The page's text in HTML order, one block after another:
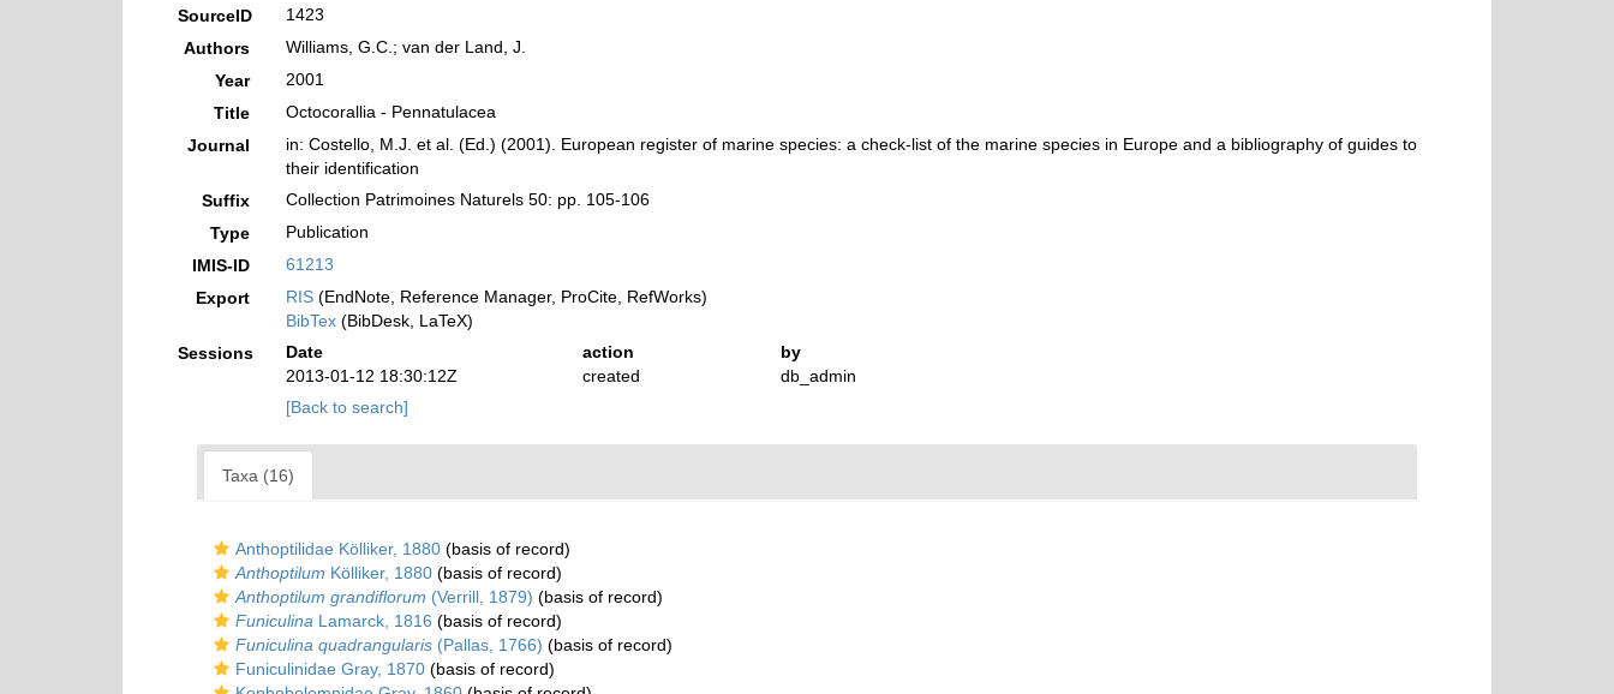
SourceID
1423
Authors
Williams, G.C.; van der Land, J.
Year
2001
Title
Octocorallia - Pennatulacea
Journal
in: Costello, M.J. et al. (Ed.) (2001). European register of marine species: a check-list of the marine species in Europe and a bibliography of guides to
their identification
Suffix
Collection Patrimoines Naturels 50: pp. 105-106
Type
Publication
IMIS-ID
61213
Export
RIS(EndNote, Reference Manager, ProCite, RefWorks)
BibTex(BibDesk, LaTeX)
Sessions
Date action
by
2013-01-12 18:30:12Z
created
db_admin
[Back to search]
Taxa (16)
Anthoptilidae Kölliker, 1880 (basis of record)
Anthoptilum Kölliker, 1880 (basis of record)
Anthoptilum grandiflorum (Verrill, 1879) (basis of record)
Funiculina Lamarck, 1816 (basis of record)
Funiculina quadrangularis (Pallas, 1766) (basis of record)
Funiculinidae Gray, 1870 (basis of record)